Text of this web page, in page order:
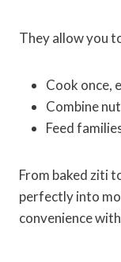
They allow you
Cook once,
Combine
Feed
From baked ziti
perfectly into
convenience